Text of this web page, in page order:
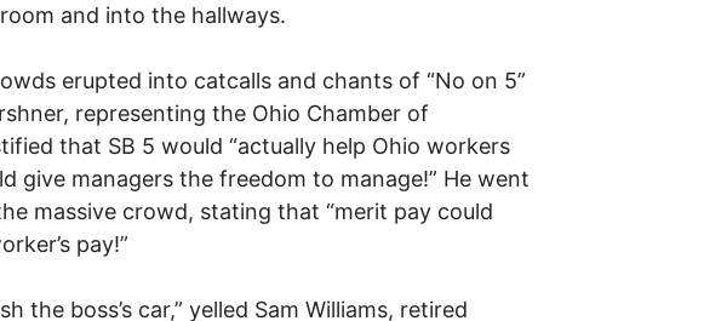
and into the hallways.
erupted into catcalls and chants of “No on 5”
representing the Ohio Chamber of
that SB 5 would “actually help Ohio workers
give managers the freedom to manage!” He went
massive crowd, stating that “merit pay could
pay!”
the boss’s car,” yelled Sam Williams, retired